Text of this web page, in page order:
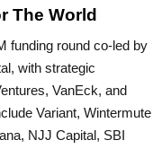
The World
funding round co-led by
with strategic
VanEck, and
Variant, Wintermute
NJJ Capital, SBI